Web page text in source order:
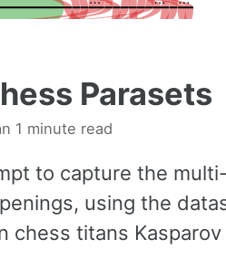
Parasets
1 minute read
to capture the
using the
chess titans Kasparov